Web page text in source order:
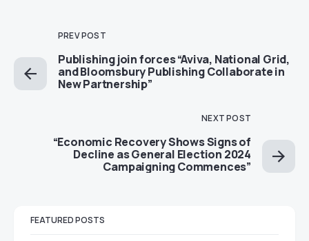
PREV POST
Publishing join forces “Aviva, National Grid,
and Bloomsbury Publishing Collaborate in
New Partnership”
NEXT POST
“Economic Recovery Shows Signs of
Decline as General Election 2024
Campaigning Commences”
FEATURED POSTS